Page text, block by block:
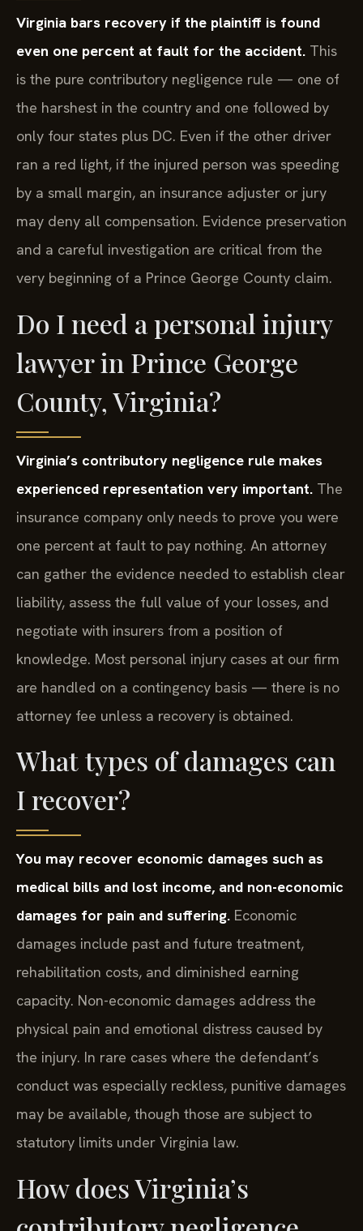
Virginia bars recovery if the plaintiff is found
even one percent at fault for the accident. This
is the pure contributory negligence rule — one of
the harshest in the country and one followed by
only four states plus DC. Even if the other driver
ran a red light, if the injured person was speeding
by a small margin, an insurance adjuster or jury
may deny all compensation. Evidence preservation
and a careful investigation are critical from the
very beginning of a Prince George County claim.
Do I need a personal injury
lawyer in Prince George
County, Virginia?
Virginia’s contributory negligence rule makes
experienced representation very important. The
insurance company only needs to prove you were
one percent at fault to pay nothing. An attorney
can gather the evidence needed to establish clear
liability, assess the full value of your losses, and
negotiate with insurers from a position of
knowledge. Most personal injury cases at our firm
are handled on a contingency basis — there is no
attorney fee unless a recovery is obtained.
What types of damages can
I recover?
You may recover economic damages such as
medical bills and lost income, and non-economic
damages for pain and suffering. Economic
damages include past and future treatment,
rehabilitation costs, and diminished earning
capacity. Non-economic damages address the
physical pain and emotional distress caused by
the injury. In rare cases where the defendant’s
conduct was especially reckless, punitive damages
may be available, though those are subject to
statutory limits under Virginia law.
How does Virginia’s